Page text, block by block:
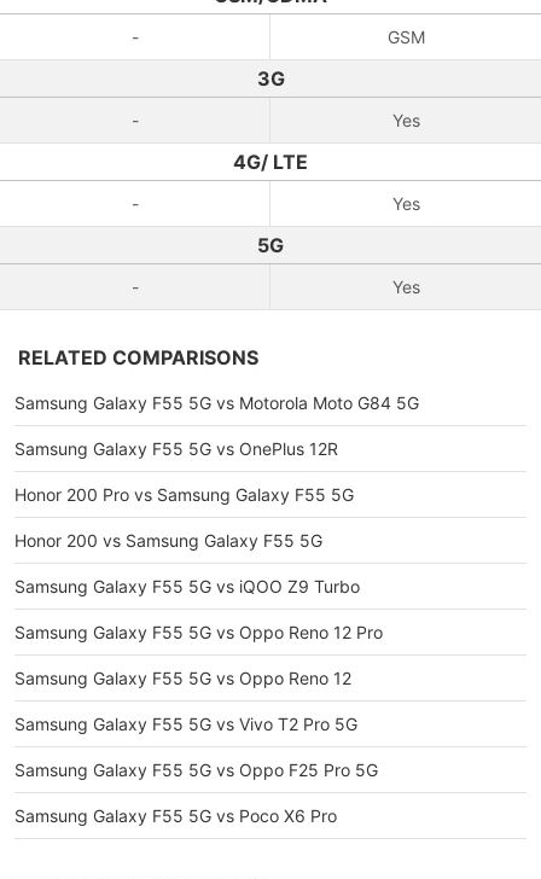
- GSM
3G
- Yes
4G/ LTE
- Yes
5G
- Yes
RELATED COMPARISONS
Samsung Galaxy F55 5G vs Motorola Moto G84 5G
Samsung Galaxy F55 5G vs OnePlus 12R
Honor 200 Pro vs Samsung Galaxy F55 5G
Honor 200 vs Samsung Galaxy F55 5G
Samsung Galaxy F55 5G vs iQOO Z9 Turbo
Samsung Galaxy F55 5G vs Oppo Reno 12 Pro
Samsung Galaxy F55 5G vs Oppo Reno 12
Samsung Galaxy F55 5G vs Vivo T2 Pro 5G
Samsung Galaxy F55 5G vs Oppo F25 Pro 5G
Samsung Galaxy F55 5G vs Poco X6 Pro